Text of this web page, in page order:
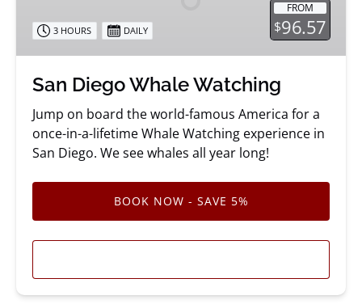
FROM
$96.57
3 HOURS DAILY
San Diego Whale Watching
Jump on board the world-famous America for a
once-in-a-lifetime Whale Watching experience in
San Diego. We see whales all year long!
BOOK NOW - SAVE 5%